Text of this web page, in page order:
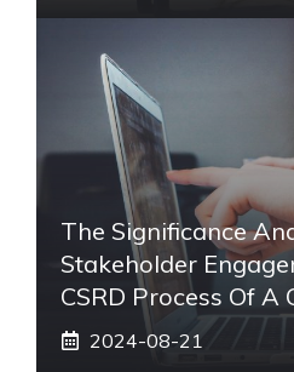
The Significance
Stakeholder
CSRD Process Of A
2024-08-21